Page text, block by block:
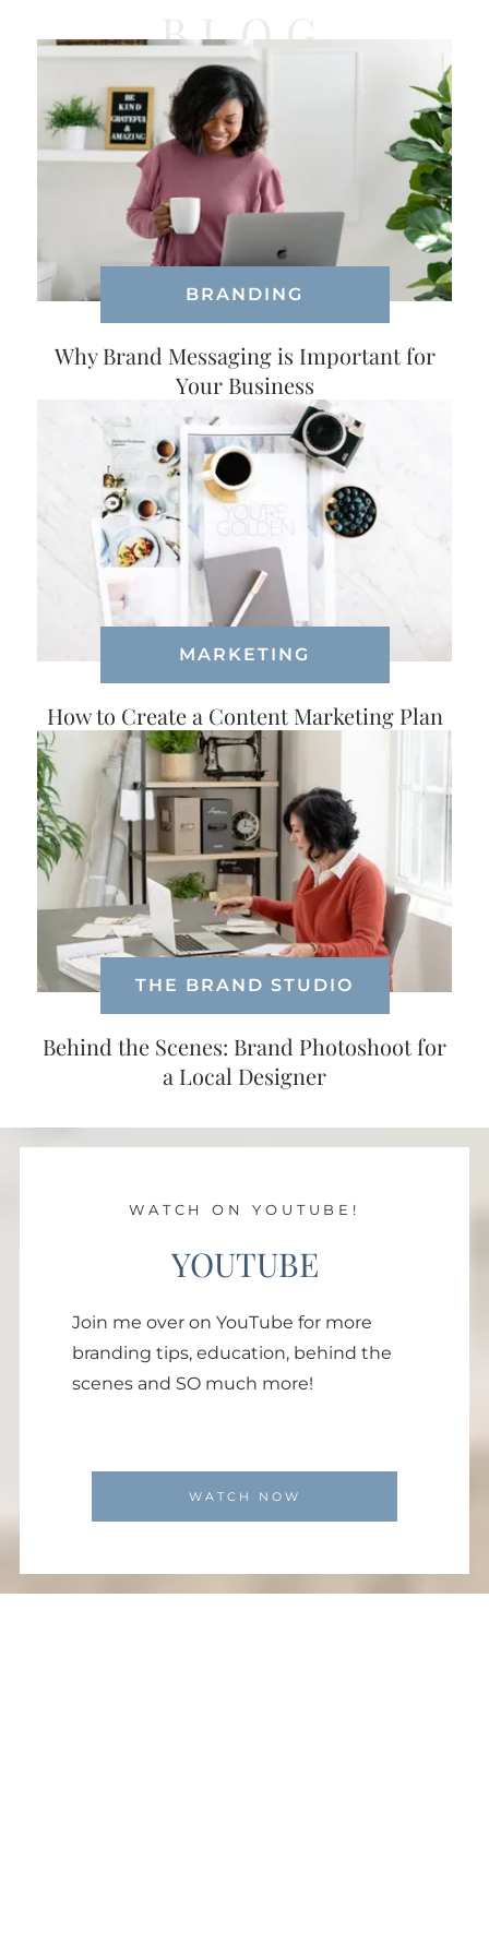
BLOG
BRANDING
Why Brand Messaging is Important for
Your Business
MARKETING
How to Create a Content Marketing Plan
THE BRAND STUDIO
Behind the Scenes: Brand Photoshoot for
a Local Designer
WATCH ON YOUTUBE!
YOUTUBE
Join me over on YouTube for more
branding tips, education, behind the
scenes and SO much more!
WATCH NOW